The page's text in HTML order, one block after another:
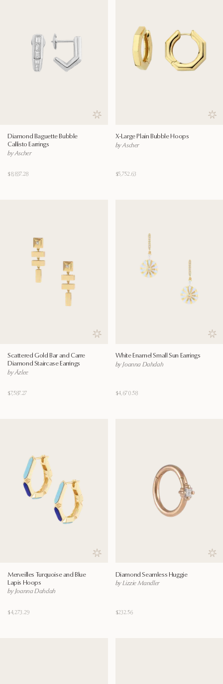
Save to wishlist
Diamond Baguette Bubble
Callisto Earrings
by Ascher
$8,837.28
X-Large Plain Bubble Hoops
by Ascher
$5,752.63
Save to wishlist
Scattered Gold Bar and Carre
Diamond Staircase Earrings
by Āzlee
$7,587.27
White Enamel Small Sun Earrings
by Joanna Dahdah
$4,670.58
Save to wishlist
Merveilles Turquoise and Blue
Lapis Hoops
by Joanna Dahdah
$4,273.29
Diamond Seamless Huggie
by Lizzie Mandler
$232.56